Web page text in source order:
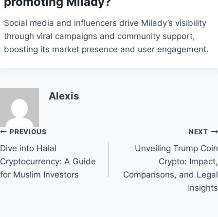
Social media and influencers drive Milady’s visibility
through viral campaigns and community support,
boosting its market presence and user engagement.
Alexis
Post
navigation
PREVIOUS
Dive into Halal
Cryptocurrency: A Guide
for Muslim Investors
NEXT
Unveiling Trump Coin
Crypto: Impact,
Comparisons, and Legal
Insights